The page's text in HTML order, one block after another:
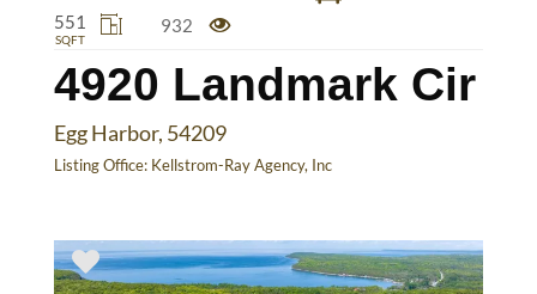
4920 Landmark Cir
Egg Harbor, 54209
Listing Office: Kellstrom-Ray Agency, Inc
551
SQFT
932